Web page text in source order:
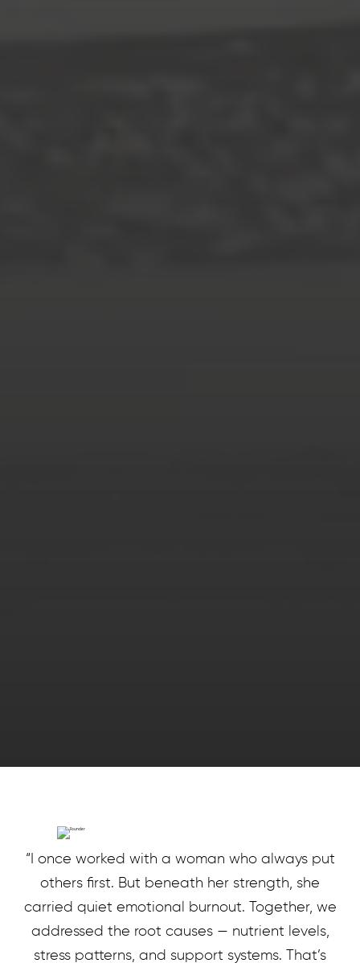
“I once worked with a woman who always put
others first. But beneath her strength, she
carried quiet emotional burnout. Together, we
addressed the root causes — nutrient levels,
stress patterns, and support systems. That’s